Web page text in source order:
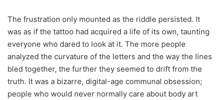
The frustration only mounted as the riddle persisted. It
was as if the tattoo had acquired a life of its own, taunting
everyone who dared to look at it. The more people
analyzed the curvature of the letters and the way the lines
bled together, the further they seemed to drift from the
truth. It was a bizarre, digital-age communal obsession;
people who would never normally care about body art